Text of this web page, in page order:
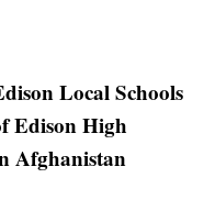
Local Schools
Edison High
Afghanistan